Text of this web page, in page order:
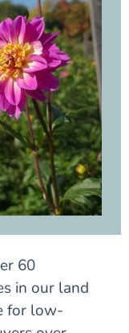
60
in our land
for low-